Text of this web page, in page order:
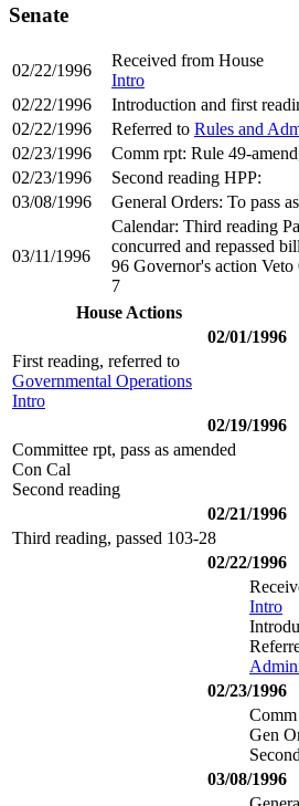
Senate
02/22/1996
Received from House
Intro
02/22/1996
Introduction and first
02/22/1996
Referred to Rules and
02/23/1996
Comm rpt: Rule 49-
02/23/1996
Second reading HPP:
03/08/1996
General Orders: To pass
03/11/1996
Calendar: Third reading
concurred and repassed
96 Governor's action Veto
7
House Actions
02/01/1996
First reading, referred to
Governmental Operations
Intro
02/19/1996
Committee rpt, pass as amended
Con Cal
Second reading
02/21/1996
Third reading, passed 103-28
02/22/1996
Intro
02/23/1996
Gen
03/08/1996